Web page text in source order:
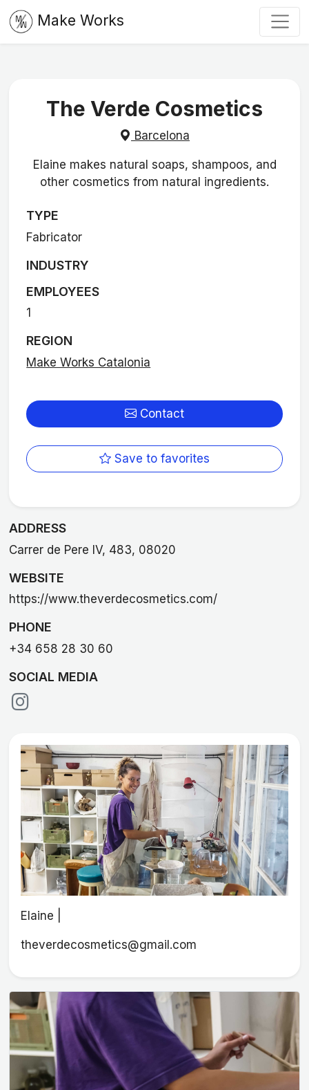
Make Works
The Verde Cosmetics
Barcelona
Elaine makes natural soaps, shampoos, and
other cosmetics from natural ingredients.
TYPE
Fabricator
INDUSTRY
EMPLOYEES
1
REGION
Make Works Catalonia
Contact
Save to favorites
ADDRESS
Carrer de Pere IV, 483, 08020
WEBSITE
https://www.theverdecosmetics.com/
PHONE
+34 658 28 30 60
SOCIAL MEDIA
Elaine |
theverdecosmetics@gmail.com